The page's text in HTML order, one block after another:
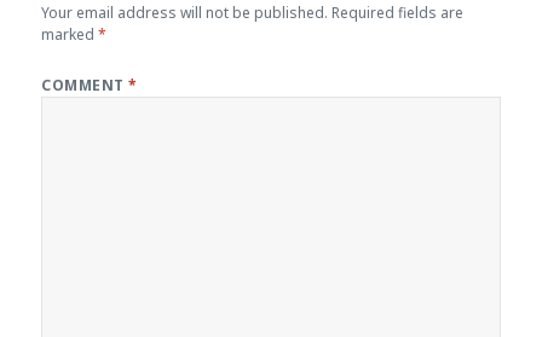
Your email address will not be published. Required fields are
marked*
COMMENT*